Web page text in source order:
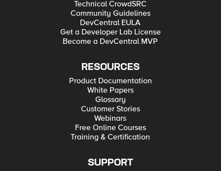
Technical CrowdSRC
Community Guidelines
DevCentral EULA
Get a Developer Lab License
Become a DevCentral MVP
RESOURCES
Product Documentation
White Papers
Glossary
Customer Stories
Webinars
Free Online Courses
Training & Certification
SUPPORT